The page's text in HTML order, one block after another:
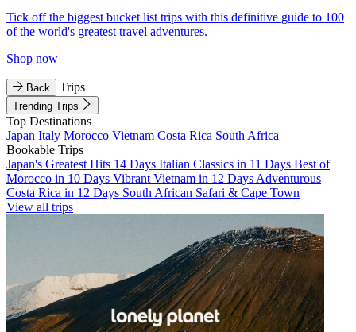
Tick off the biggest bucket list trips with this definitive guide to 100
of the world's greatest travel adventures.
Shop now
Back Trips
Trending Trips
Top Destinations
Japan Italy Morocco Vietnam Costa Rica South Africa
Bookable Trips
Japan's Greatest Hits 14 Days Italian Classics in 11 Days Best of
Morocco in 10 Days Vibrant Vietnam in 12 Days Adventurous
Costa Rica in 12 Days South African Safari & Cape Town
View all trips